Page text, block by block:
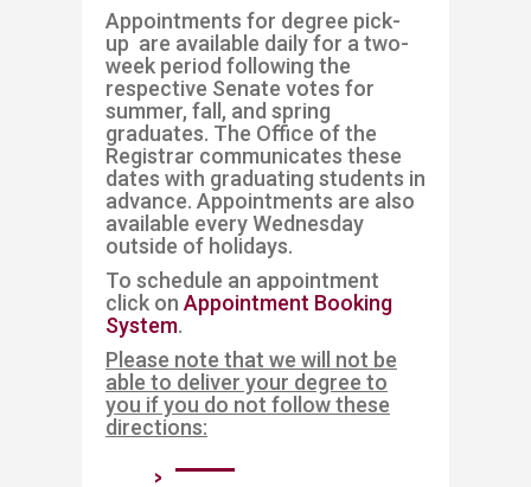
Appointments for degree pick-
up are available daily for a two-
week period following the
respective Senate votes for
summer, fall, and spring
graduates. The Office of the
Registrar communicates these
dates with graduating students in
advance. Appointments are also
available every Wednesday
outside of holidays. ​​
To schedule an appointment
click on Appointment Booking
System.
Please note that we will n​ot be
able to delive​​r your degree to
you if you do not follow these
directions: